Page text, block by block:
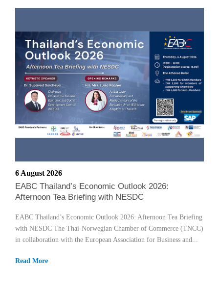
6 August 2026
EABC Thailand’s Economic Outlook 2026:
Afternoon Tea Briefing with NESDC
EABC Thailand’s Economic Outlook 2026: Afternoon Tea Briefing
with NESDC The Thai-Norwegian Chamber of Commerce (TNCC)
in collaboration with the European Association for Business and...
Read More